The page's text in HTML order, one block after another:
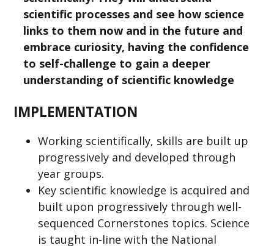
scientific processes and see how science
links to them now and in the future and
embrace curiosity, having the confidence
to self-challenge to gain a deeper
understanding of scientific knowledge
IMPLEMENTATION
Working scientifically, skills are built up
progressively and developed through
year groups.
Key scientific knowledge is acquired and
built upon progressively through well-
sequenced Cornerstones topics. Science
is taught in-line with the National